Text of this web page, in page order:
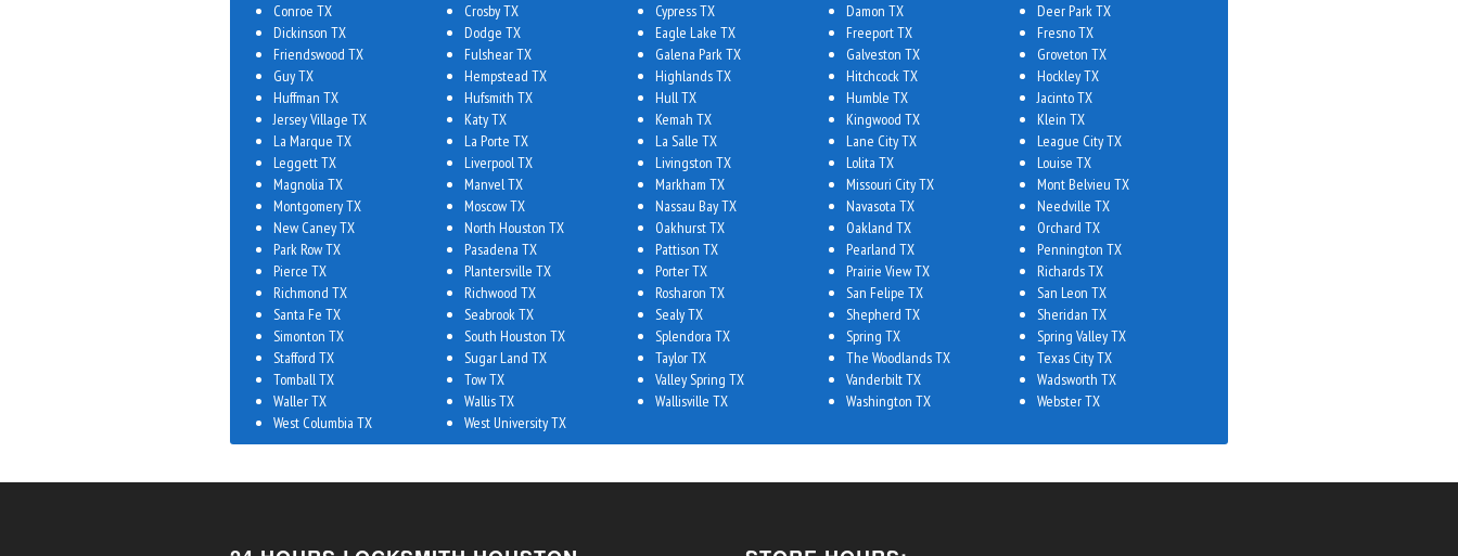
Conroe TX
Crosby TX Cypress TX Damon TX
Deer Park TX
Dickinson TX
Dodge TX Eagle Lake TX Freeport TX
Fresno TX
Friendswood TX
Fulshear TX Galena Park TX Galveston TX
Groveton TX
Guy TX
Hempstead TX Highlands TX Hitchcock TX
Hockley TX
Huffman TX
Hufsmith TX Hull TX Humble TX
Jacinto TX
Jersey Village TX
Katy TX Kemah TX Kingwood TX
Klein TX
La Marque TX
La Porte TX La Salle TX Lane City TX
League City TX
Leggett TX
Liverpool TX Livingston TX Lolita TX
Louise TX
Magnolia TX
Manvel TX Markham TX Missouri City TX
Mont Belvieu TX
Montgomery TX
Moscow TX Nassau Bay TX Navasota TX
Needville TX
New Caney TX
North Houston TX Oakhurst TX Oakland TX
Orchard TX
Park Row TX
Pasadena TX Pattison TX Pearland TX
Pennington TX
Pierce TX
Plantersville TX Porter TX Prairie View TX
Richards TX
Richmond TX
Richwood TX Rosharon TX San Felipe TX
San Leon TX
Santa Fe TX
Seabrook TX Sealy TX Shepherd TX
Sheridan TX
Simonton TX
South Houston TX Splendora TX Spring TX
Spring Valley TX
Stafford TX
Sugar Land TX Taylor TX The Woodlands TX
Texas City TX
Tomball TX
Tow TX Valley Spring TX Vanderbilt TX
Wadsworth TX
Waller TX
Wallis TX Wallisville TX Washington TX
Webster TX
West Columbia TX
West University TX